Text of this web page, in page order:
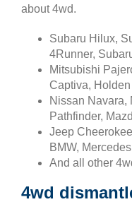
about 4wd.
Subaru Hilux,
4Runner,
Mitsubishi
Captiva,
Nissan Navara,
Pathfinder,
Jeep
BMW,
And all other
4wd